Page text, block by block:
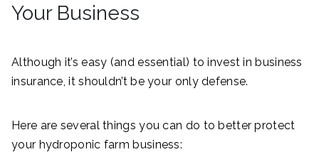
Your Business
Although it’s easy (and essential) to invest in business
insurance, it shouldn’t be your only defense.
Here are several things you can do to better protect
your hydroponic farm business: